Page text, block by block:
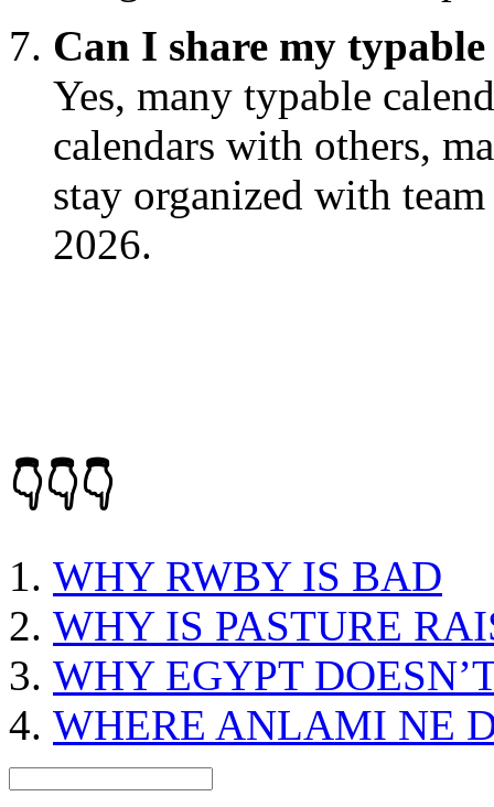
Can I share my
Yes, many typable
calendars with others,
stay organized with
2026.
👇👇👇
WHY RWBY IS BAD
WHY IS PASTURE
WHY EGYPT
WHERE ANLAMI NE